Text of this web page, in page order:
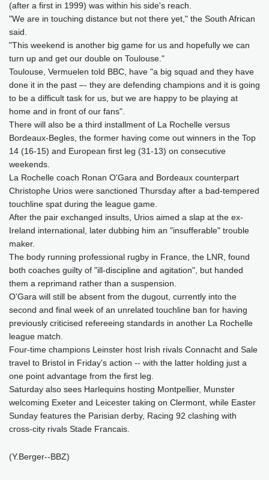
(after a first in 1999) was within his side's reach.
"We are in touching distance but not there yet," the South African
said.
"This weekend is another big game for us and hopefully we can
turn up and get our double on Toulouse."
Toulouse, Vermuelen told BBC, have "a big squad and they have
done it in the past –- they are defending champions and it is going
to be a difficult task for us, but we are happy to be playing at
home and in front of our fans".
There will also be a third installment of La Rochelle versus
Bordeaux-Begles, the former having come out winners in the Top
14 (16-15) and European first leg (31-13) on consecutive
weekends.
La Rochelle coach Ronan O'Gara and Bordeaux counterpart
Christophe Urios were sanctioned Thursday after a bad-tempered
touchline spat during the league game.
After the pair exchanged insults, Urios aimed a slap at the ex-
Ireland international, later dubbing him an "insufferable" trouble
maker.
The body running professional rugby in France, the LNR, found
both coaches guilty of "ill-discipline and agitation", but handed
them a reprimand rather than a suspension.
O'Gara will still be absent from the dugout, currently into the
second and final week of an unrelated touchline ban for having
previously criticised refereeing standards in another La Rochelle
league match.
Four-time champions Leinster host Irish rivals Connacht and Sale
travel to Bristol in Friday's action -- with the latter holding just a
one point advantage from the first leg.
Saturday also sees Harlequins hosting Montpellier, Munster
welcoming Exeter and Leicester taking on Clermont, while Easter
Sunday features the Parisian derby, Racing 92 clashing with
cross-city rivals Stade Francais.
(Y.Berger--BBZ)